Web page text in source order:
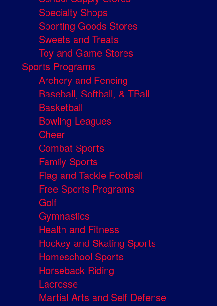
Specialty Shops
Sporting Goods Stores
Sweets and Treats
Toy and Game Stores
Sports Programs
Archery and Fencing
Baseball, Softball, & TBall
Basketball
Bowling Leagues
Cheer
Combat Sports
Family Sports
Flag and Tackle Football
Free Sports Programs
Golf
Gymnastics
Health and Fitness
Hockey and Skating Sports
Homeschool Sports
Horseback Riding
Lacrosse
Martial Arts and Self Defense